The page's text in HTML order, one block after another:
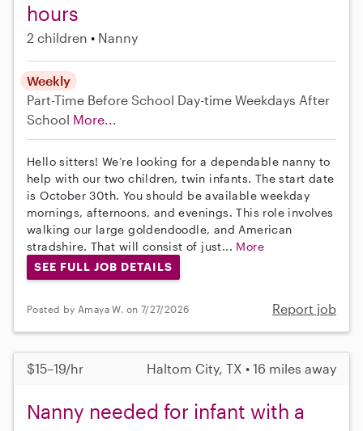
hours
2 children Nanny
Weekly
Part-Time Before School Day-time Weekdays After
School More...
Hello sitters! We’re looking for a dependable nanny to
help with our two children, twin infants. The start date
is October 30th. You should be available weekday
mornings, afternoons, and evenings. This role involves
walking our large goldendoodle, and American
stradshire. That will consist of just... More
SEE FULL JOB DETAILS
Posted by Amaya W. on 7/27/2026 Report job
$15–19/hr Haltom City, TX • 16 miles away
Nanny needed for infant with a